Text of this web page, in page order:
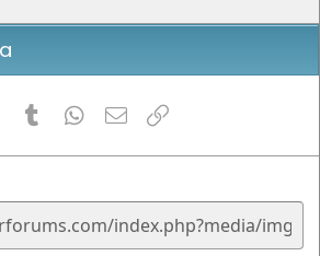
Pinterest
Tumblr WhatsApp
Email